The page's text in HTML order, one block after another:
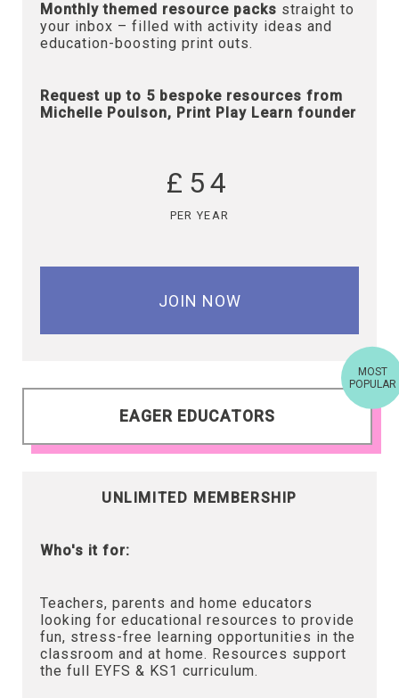
Monthly themed resource packs straight to
your inbox – filled with activity ideas and
education-boosting print outs.
Request up to 5 bespoke resources from
Michelle Poulson, Print Play Learn founder
£54
PER YEAR
JOIN NOW
EAGER EDUCATORS
MOST
POPULAR
UNLIMITED MEMBERSHIP
Who's it for:
Teachers, parents and home educators
looking for educational resources to provide
fun, stress-free learning opportunities in the
classroom and at home. Resources support
the full EYFS & KS1 curriculum.